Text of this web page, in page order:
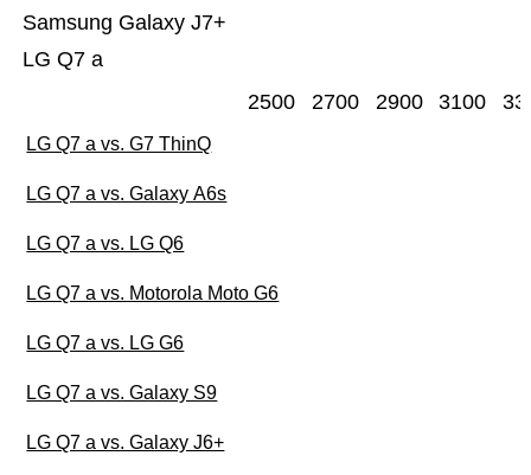
LG Q7 a
Samsung Galaxy J7+
2500 2700 2900 3100
LG Q7 a vs. G7 ThinQ
LG Q7 a vs. Galaxy A6s
LG Q7 a vs. LG Q6
LG Q7 a vs. Motorola Moto G6
LG Q7 a vs. LG G6
LG Q7 a vs. Galaxy S9
LG Q7 a vs. Galaxy J6+